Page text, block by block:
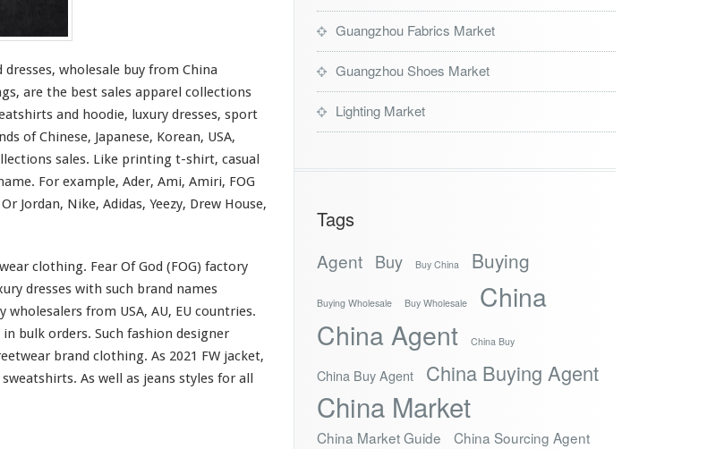
wholesale buy from China
are the best sales apparel collections
and hoodie, luxury dresses, sport
of Chinese, Japanese, Korean, USA,
sales. Like printing t-shirt, casual
For example, Ader, Ami, Amiri, FOG
Jordan, Nike, Adidas, Yeezy, Drew House,
clothing. Fear Of God (FOG) factory
dresses with such brand names
wholesalers from USA, AU, EU countries.
bulk orders. Such fashion designer
brand clothing. As 2021 FW jacket,
sweatshirts. As well as jeans styles for all
Guangzhou Fabrics Market
Guangzhou Shoes Market
Lighting Market
Tags
Agent Buy Buy China Buying
Buying Wholesale Buy Wholesale
China
China Agent
China Buy
China Buy Agent China Buying Agent
China Market
China Market Guide China Sourcing Agent